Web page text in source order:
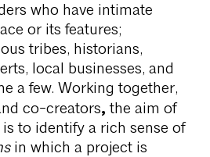
who have intimate
or its features;
tribes, historians,
local businesses, and
a few. Working together,
co-creators,the aim of
to identify a rich sense of
in which a project is